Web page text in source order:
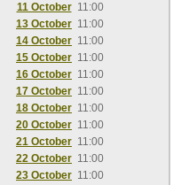
11 October 11:00
13 October 11:00
14 October 11:00
15 October 11:00
16 October 11:00
17 October 11:00
18 October 11:00
20 October 11:00
21 October 11:00
22 October 11:00
23 October 11:00